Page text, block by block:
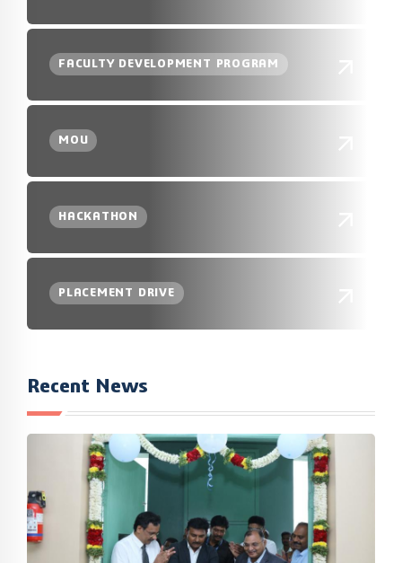
FACULTY DEVELOPMENT PROGRAM
MOU
HACKATHON
PLACEMENT DRIVE
Recent News